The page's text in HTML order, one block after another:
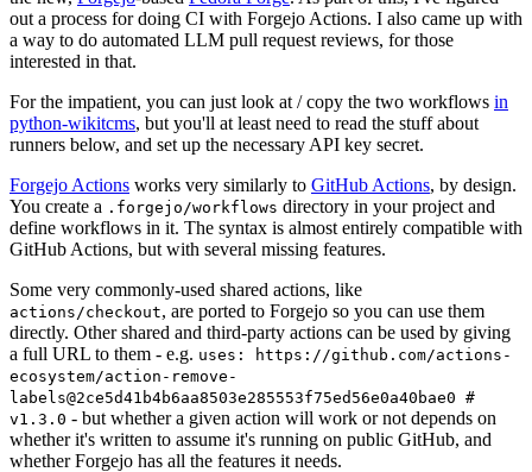
out a process for doing CI with Forgejo Actions. I also came up with
a way to do automated LLM pull request reviews, for those
interested in that.
For the impatient, you can just look at / copy the two workflows in
python-wikitcms, but you'll at least need to read the stuff about
runners below, and set up the necessary API key secret.
Forgejo Actions works very similarly to GitHub Actions, by design.
You create a .forgejo/workflows directory in your project and
define workflows in it. The syntax is almost entirely compatible with
GitHub Actions, but with several missing features.
Some very commonly-used shared actions, like
actions/checkout, are ported to Forgejo so you can use them
directly. Other shared and third-party actions can be used by giving
a full URL to them - e.g. uses: https://github.com/actions-
ecosystem/action-remove-
labels@2ce5d41b4b6aa8503e285553f75ed56e0a40bae0 #
v1.3.0 - but whether a given action will work or not depends on
whether it's written to assume it's running on public GitHub, and
whether Forgejo has all the features it needs.